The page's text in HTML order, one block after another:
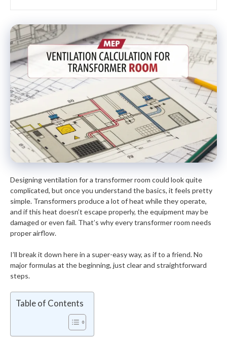
Designing ventilation for a transformer room could look quite
complicated, but once you understand the basics, it feels pretty
simple. Transformers produce a lot of heat while they operate,
and if this heat doesn’t escape properly, the equipment may be
damaged or even fail. That’s why every transformer room needs
proper airflow.
I’ll break it down here in a super-easy way, as if to a friend. No
major formulas at the beginning, just clear and straightforward
steps.
Table of Contents